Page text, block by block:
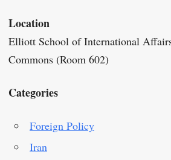
Location
Elliott School of International
Commons (Room 602)
Categories
Foreign Policy
Iran